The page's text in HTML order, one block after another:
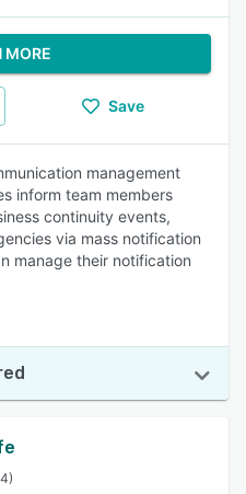
MORE
Save
management
inform team members
continuity events,
via mass notification
manage their notification